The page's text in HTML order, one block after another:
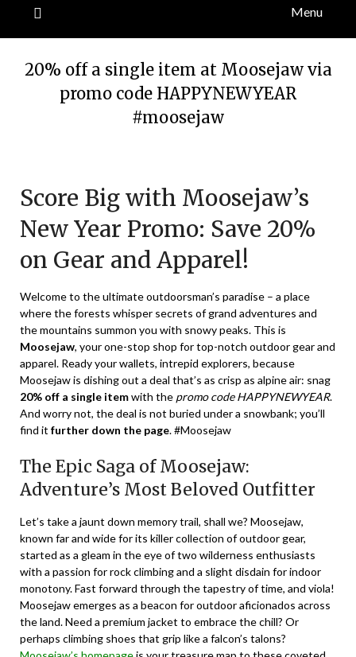
Menu
20% off a single item at Moosejaw via
promo code HAPPYNEWYEAR
#moosejaw
January
2024
Score Big with Moosejaw’s
New Year Promo: Save 20%
on Gear and Apparel!
Welcome to the ultimate outdoorsman’s paradise – a place
where the forests whisper secrets of grand adventures and
the mountains summon you with snowy peaks. This is
Moosejaw, your one-stop shop for top-notch outdoor gear and
apparel. Ready your wallets, intrepid explorers, because
Moosejaw is dishing out a deal that’s as crisp as alpine air: snag
20% off a single itemwith the promo code HAPPYNEWYEAR.
And worry not, the deal is not buried under a snowbank; you’ll
find it further down the page. #Moosejaw
The Epic Saga of Moosejaw:
Adventure’s Most Beloved Outfitter
Let’s take a jaunt down memory trail, shall we? Moosejaw,
known far and wide for its killer collection of outdoor gear,
started as a gleam in the eye of two wilderness enthusiasts
with a passion for rock climbing and a slight disdain for indoor
monotony. Fast forward through the tapestry of time, and viola!
Moosejaw emerges as a beacon for outdoor aficionados across
the land. Need a premium jacket to embrace the chill? Or
perhaps climbing shoes that grip like a falcon’s talons?